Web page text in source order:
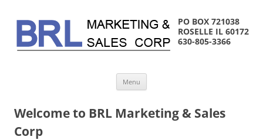
PO BOX 721038
ROSELLE IL 60172
630-805-3366
Menu
Welcome to BRL Marketing & Sales
Corp